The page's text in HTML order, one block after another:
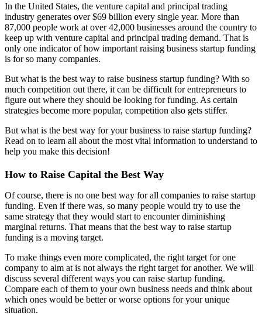
In the United States, the venture capital and principal trading
industry generates over $69 billion every single year. More than
87,000 people work at over 42,000 businesses around the country to
keep up with venture capital and principal trading demand. That is
only one indicator of how important raising business startup funding
is for so many companies.
But what is the best way to raise business startup funding? With so
much competition out there, it can be difficult for entrepreneurs to
figure out where they should be looking for funding. As certain
strategies become more popular, competition also gets stiffer.
But what is the best way for your business to raise startup funding?
Read on to learn all about the most vital information to understand to
help you make this decision!
How to Raise Capital the Best Way
Of course, there is no one best way for all companies to raise startup
funding. Even if there was, so many people would try to use the
same strategy that they would start to encounter diminishing
marginal returns. That means that the best way to raise startup
funding is a moving target.
To make things even more complicated, the right target for one
company to aim at is not always the right target for another. We will
discuss several different ways you can raise startup funding.
Compare each of them to your own business needs and think about
which ones would be better or worse options for your unique
situation.